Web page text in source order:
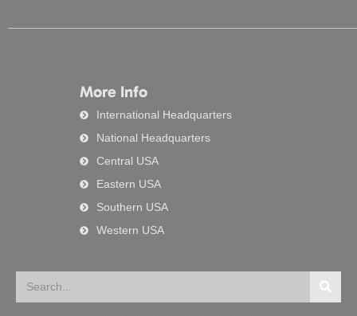
More Info
International Headquarters
National Headquarters
Central USA
Eastern USA
Southern USA
Western USA